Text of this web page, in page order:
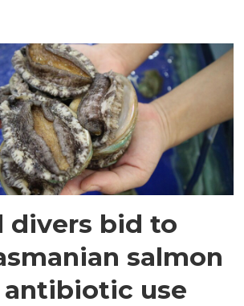
divers bid to
salmon
use